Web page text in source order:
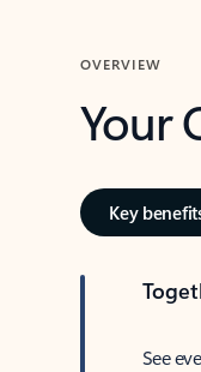
OVERVIEW
Your
Key
See